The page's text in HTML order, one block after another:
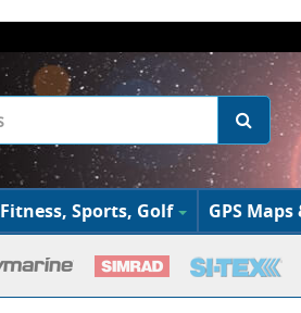
Fitness, Sports, Golf GPS